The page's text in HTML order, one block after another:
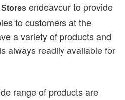
Stores endeavour to provide
to customers at the
a variety of products and
always readily available for
range of products are